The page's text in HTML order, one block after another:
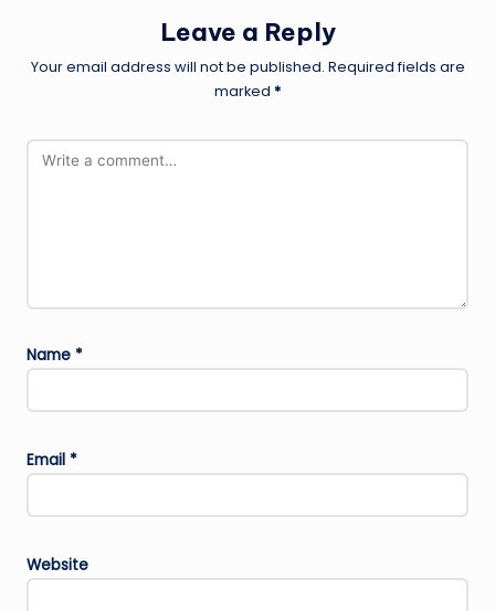
Leave a Reply
Your email address will not be published. Required fields are
marked *
Name *
Email *
Website